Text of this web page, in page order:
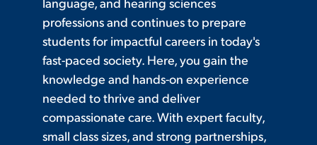
professions and continues to prepare
students for impactful careers in today's
fast-paced society. Here, you gain the
knowledge and hands-on experience
needed to thrive and deliver
compassionate care. With expert faculty,
small class sizes, and strong partnerships,